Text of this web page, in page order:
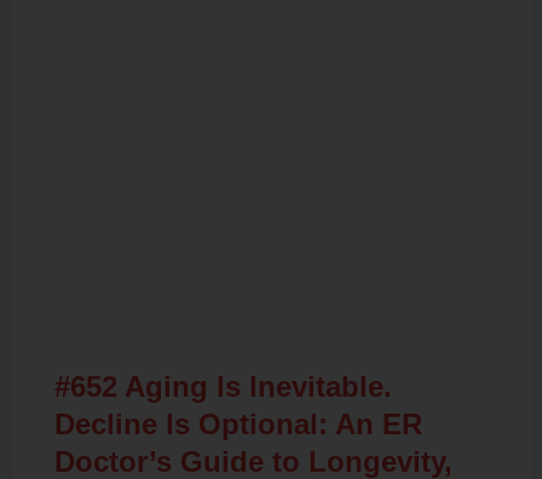
#652 Aging Is Inevitable.
Decline Is Optional: An ER
Doctor’s Guide to Longevity,